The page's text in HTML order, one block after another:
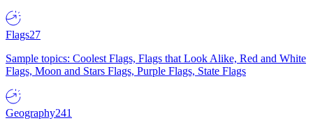
Flags27
Sample topics: Coolest Flags, Flags that Look Alike, Red and White
Flags, Moon and Stars Flags, Purple Flags, State Flags
Geography241